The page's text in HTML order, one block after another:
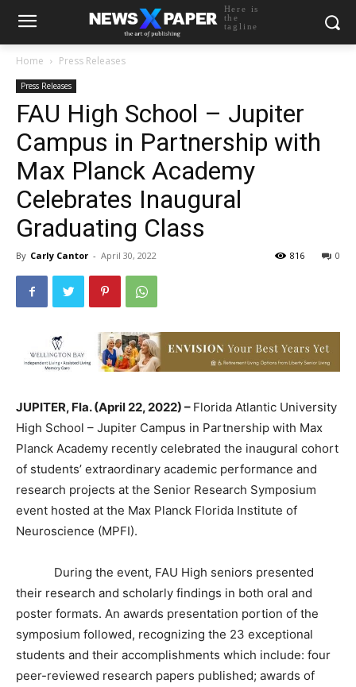
Here is
the
tagline
Home Press Releases
Press Releases
FAU High School – Jupiter
Campus in Partnership with
Max Planck Academy
Celebrates Inaugural
Graduating Class
By Carly Cantor - April 30, 2022 0
816
JUPITER, Fla. (April 22, 2022) – Florida Atlantic University
High School – Jupiter Campus in Partnership with Max
Planck Academy recently celebrated the inaugural cohort
of students’ extraordinary academic performance and
research projects at the Senior Research Symposium
event hosted at the Max Planck Florida Institute of
Neuroscience (MPFI).
During the event, FAU High seniors presented
their research and scholarly findings in both oral and
poster formats. An awards presentation portion of the
symposium followed, recognizing the 23 exceptional
students and their accomplishments which include: four
peer-reviewed research papers published; awards of